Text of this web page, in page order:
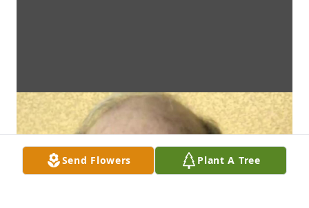
Send Flowers Plant A Tree